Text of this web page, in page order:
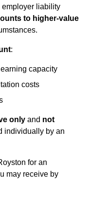
liability
to higher-value
:
capacity
costs
only and not
individually by an
for an
may receive by